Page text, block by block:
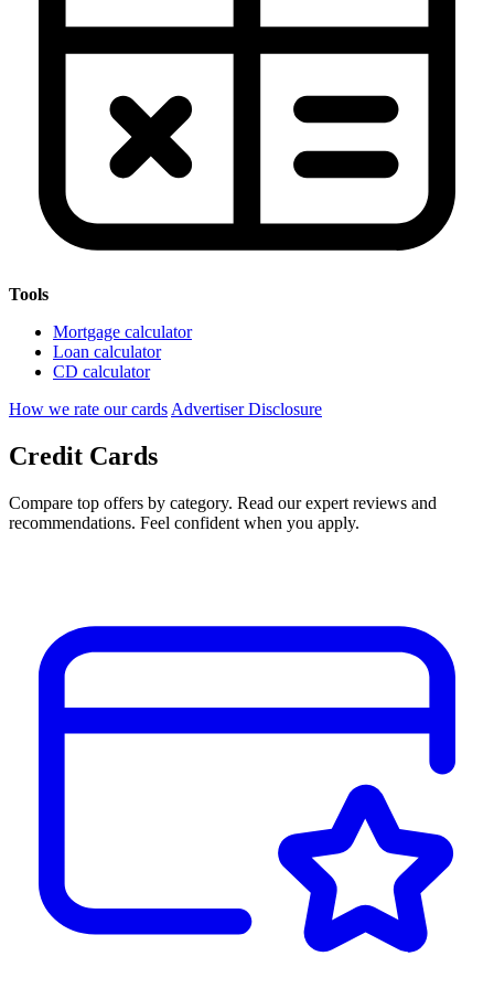
Tools
Mortgage calculator
Loan calculator
CD calculator
How we rate our cards Advertiser Disclosure
Credit Cards
Compare top offers by category. Read our expert reviews and
recommendations. Feel confident when you apply.